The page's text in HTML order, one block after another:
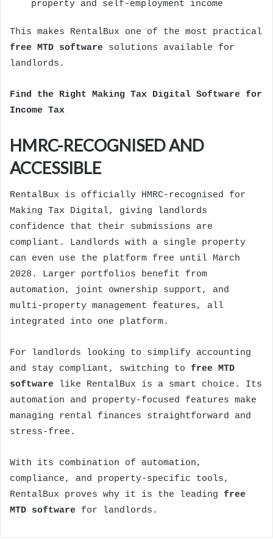
property and self-employment income
This makes RentalBux one of the most practical
free MTD software solutions available for
landlords.
Find the Right Making Tax Digital Software for
Income Tax
HMRC-RECOGNISED AND
ACCESSIBLE
RentalBux is officially HMRC-recognised for
Making Tax Digital, giving landlords
confidence that their submissions are
compliant. Landlords with a single property
can even use the platform free until March
2028. Larger portfolios benefit from
automation, joint ownership support, and
multi-property management features, all
integrated into one platform.
For landlords looking to simplify accounting
and stay compliant, switching to free MTD
software like RentalBux is a smart choice. Its
automation and property-focused features make
managing rental finances straightforward and
stress-free.
With its combination of automation,
compliance, and property-specific tools,
RentalBux proves why it is the leading free
MTD software for landlords.